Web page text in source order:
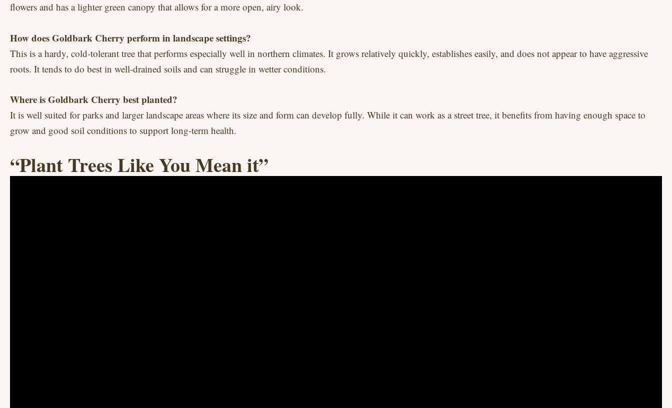
flowers and has a lighter green canopy that allows for a more open, airy look.
How does Goldbark Cherry perform in landscape settings?
This is a hardy, cold-tolerant tree that performs especially well in northern climates. It grows relatively quickly, establishes easily, and does not appear to have aggressive
roots. It tends to do best in well-drained soils and can struggle in wetter conditions.
Where is Goldbark Cherry best planted?
It is well suited for parks and larger landscape areas where its size and form can develop fully. While it can work as a street tree, it benefits from having enough space to
grow and good soil conditions to support long-term health.
“Plant Trees Like You Mean it”